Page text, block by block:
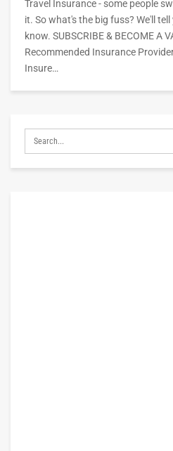
Travel Insurance - some people
it. So what's the big fuss? We'll
know. SUBSCRIBE & BECOME A
Recommended Insurance
Insure…